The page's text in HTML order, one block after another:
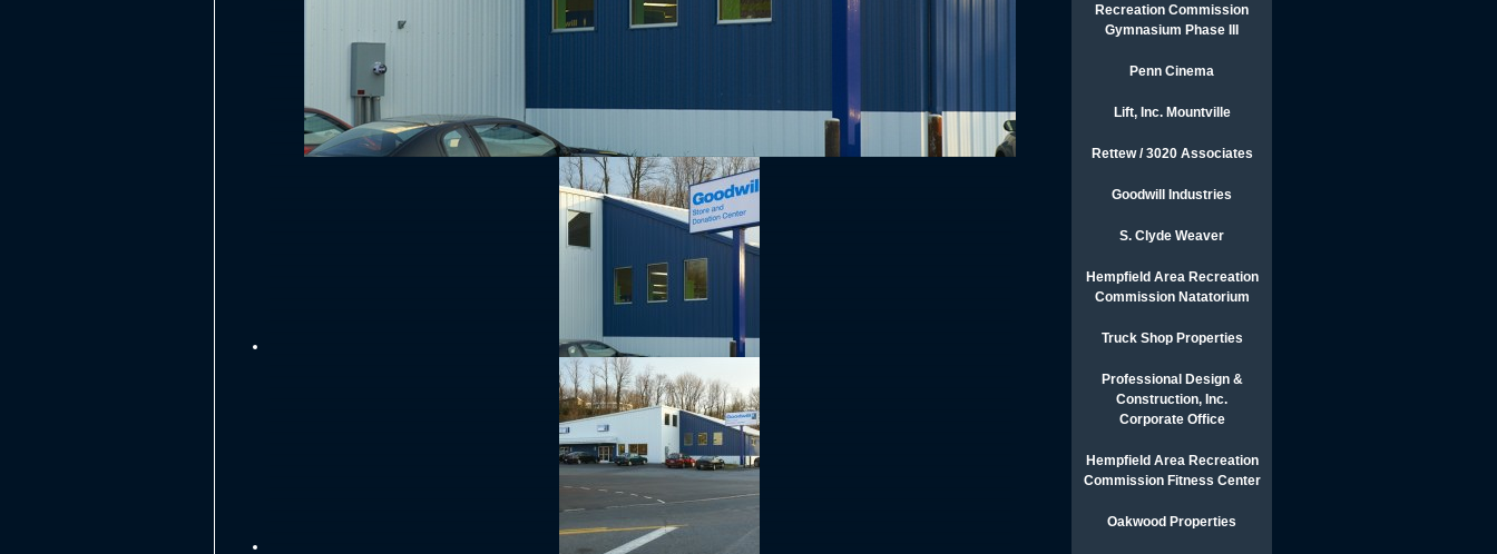
Recreation Commission
Gymnasium Phase III
Penn Cinema
Lift, Inc. Mountville
Rettew / 3020 Associates
Goodwill Industries
S. Clyde Weaver
Hempfield Area Recreation
Commission Natatorium
Truck Shop Properties
Professional Design &
Construction, Inc.
Corporate Office
Hempfield Area Recreation
Commission Fitness Center
Oakwood Properties